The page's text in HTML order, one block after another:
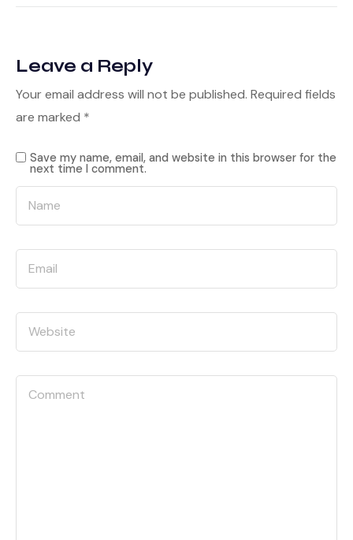
Leave a Reply
Your email address will not be published. Required fields
are marked *
Save my name, email, and website in this browser for the
next time I comment.